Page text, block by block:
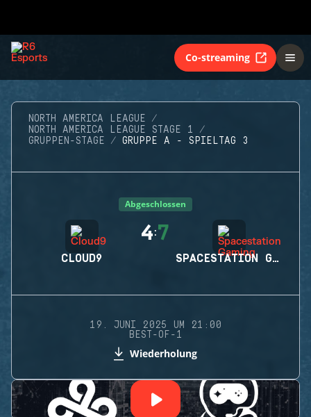
Co-streaming
NORTH AMERICA LEAGUE
NORTH AMERICA LEAGUE STAGE 1
GRUPPEN-STAGE
GRUPPE A - SPIELTAG 3
Abgeschlossen
CLOUD9
4:7
SPACESTATION GAMING
19. JUNI 2025 UM 21:00
BEST-OF-1
Wiederholung